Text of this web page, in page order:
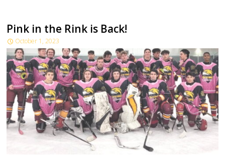
Pink in the Rink is Back!
October 1, 2023